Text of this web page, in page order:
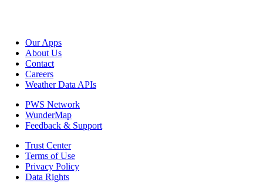
Our Apps
About Us
Contact
Careers
Weather Data APIs
PWS Network
WunderMap
Feedback & Support
Trust Center
Terms of Use
Privacy Policy
Data Rights